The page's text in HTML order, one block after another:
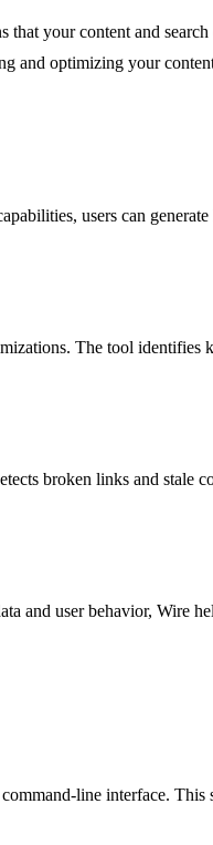
your content and
and optimizing your
users can
The tool
broken links and stale
and user behavior, Wire
line interface.